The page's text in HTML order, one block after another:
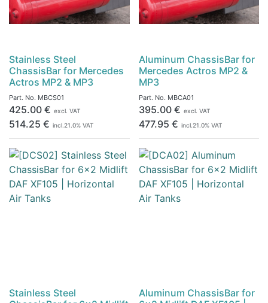
Stainless Steel
ChassisBar for Mercedes
Actros MP2 & MP3
Part. No. MBCS01
425.00 € excl. VAT
514.25 € incl.21.0% VAT
Aluminum ChassisBar for
Mercedes Actros MP2 &
MP3
Part. No. MBCA01
395.00€ excl. VAT
477.95 € incl.21.0% VAT
Stainless Steel
Aluminum ChassisBar for